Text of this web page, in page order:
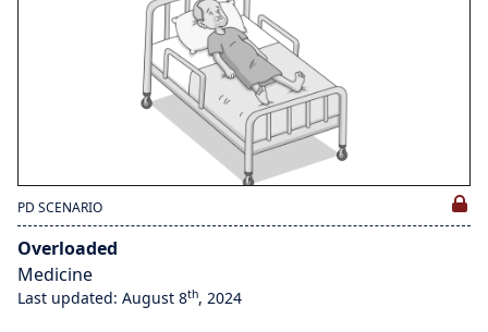
PD SCENARIO
Overloaded
Medicine
Last updated: August 8th, 2024